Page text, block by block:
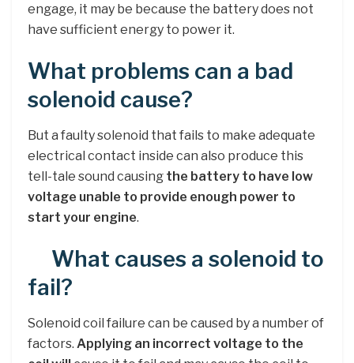
engage, it may be because the battery does not
have sufficient energy to power it.
What problems can a bad
solenoid cause?
But a faulty solenoid that fails to make adequate
electrical contact inside can also produce this
tell-tale sound causing the battery to have low
voltage unable to provide enough power to
start your engine.
What causes a solenoid to
fail?
Solenoid coil failure can be caused by a number of
factors. Applying an incorrect voltage to the